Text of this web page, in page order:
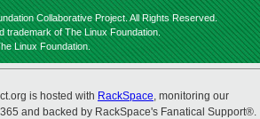
Collaborative Project. All Rights Reserved.
trademark of The Linux Foundation.
Linux Foundation.
is hosted with RackSpace, monitoring our
and backed by RackSpace's Fanatical Support®.